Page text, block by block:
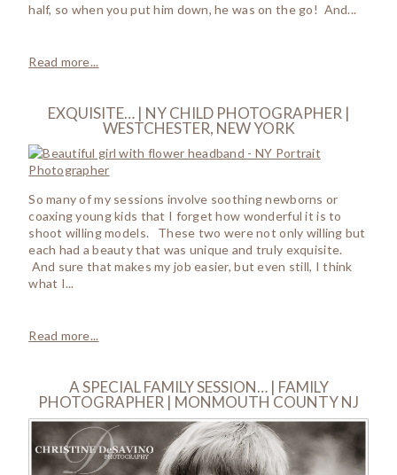
half, so when you put him down, he was on the go! And...
Read more...
EXQUISITE… | NY CHILD PHOTOGRAPHER |
WESTCHESTER, NEW YORK
So many of my sessions involve soothing newborns or
coaxing young kids that I forget how wonderful it is to
shoot willing models. These two were not only willing but
each had a beauty that was unique and truly exquisite.
And sure that makes my job easier, but even still, I think
what I...
Read more...
A SPECIAL FAMILY SESSION… | FAMILY
PHOTOGRAPHER | MONMOUTH COUNTY NJ